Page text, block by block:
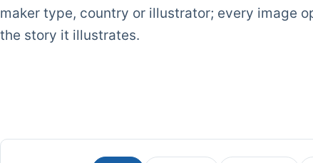
maker type, country or illustrator; every image
the story it illustrates.